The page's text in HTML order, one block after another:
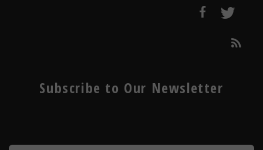
Subscribe to Our Newsletter